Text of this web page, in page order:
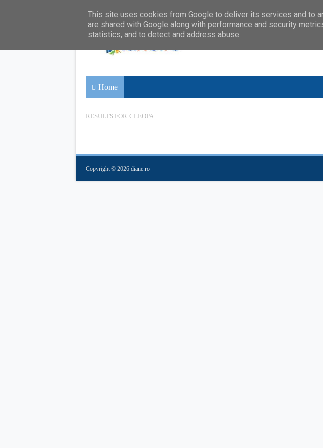
Home
RESULTS FOR CLEOPA
Copyright © 2026 diane.ro
This site uses cookies from Google to deliver its services and to
are shared with Google along with performance and security
statistics, and to detect and address abuse.